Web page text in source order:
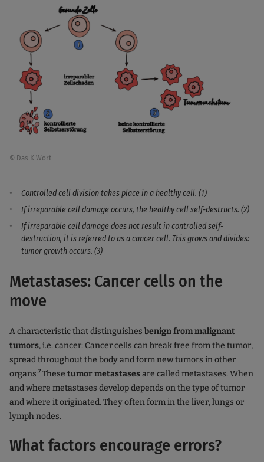
© Das K Wort
Controlled cell division takes place in a healthy cell. (1)
If irreparable cell damage occurs, the healthy cell self-destructs. (2)
If irreparable cell damage does not result in controlled self-
destruction, it is referred to as a cancer cell. This grows and divides:
tumor growth occurs. (3)
Metastases: Cancer cells on the
move
A characteristic that distinguishes benign from malignant
tumors, i.e. cancer: Cancer cells can break free from the tumor,
spread throughout the body and form new tumors in other
organs.7These tumor metastasesare called metastases. When
and where metastases develop depends on the type of tumor
and where it originated. They often form in the liver, lungs or
lymph nodes.
What factors encourage errors?